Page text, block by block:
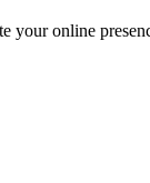
your online